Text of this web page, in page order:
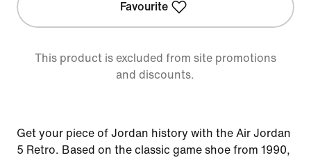
Favourite
This product is excluded from site promotions
and discounts.
Get your piece of Jordan history with the Air Jordan
5 Retro. Based on the classic game shoe from 1990,